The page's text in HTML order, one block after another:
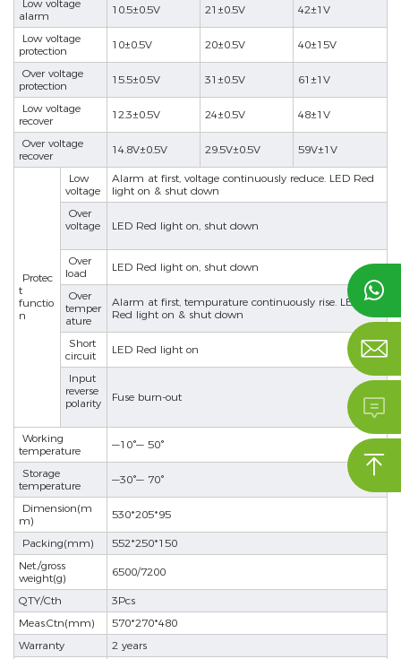
Low voltage
alarm
10.5±0.5V 21±0.5V 42±1V
Low voltage
protection
10±0.5V 20±0.5V 40±15V
Over voltage
protection
15.5±0.5V 31±0.5V 61±1V
Low voltage
recover
12.3±0.5V 24±0.5V 48±1V
Over voltage
recover
14.8V±0.5V 29.5V±0.5V 59V±1V
Protec
t
functio
n
Low
voltage
Alarm at first, voltage continuously reduce. LED Red
light on & shut down
Over
voltage
LED Red light on, shut down
Over
load
LED Red light on, shut down
Over
temper
ature
Alarm at first, tempurature continuously rise. LED
Red light on & shut down
Short
circuit
LED Red light on
Input
reverse
polarity
Fuse burn-out
Working
temperature
—10°— 50°
Storage
temperature
—30°— 70°
Dimension(m
m)
530*205*95
Packing(mm)
552*250*150
Net./gross
weight(g)
6500/7200
QTY/Cth
3Pcs
Meas.Ctn(mm)
570*270*480
Warranty
2 years



